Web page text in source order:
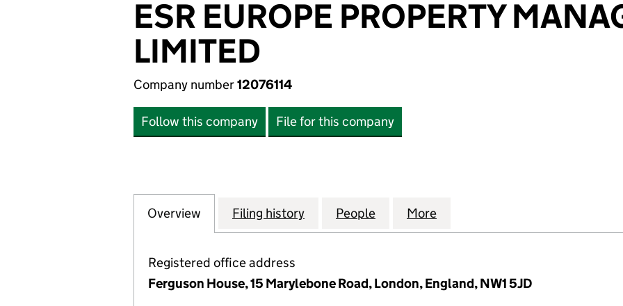
ESR EUROPE PROPERTY
LIMITED
Company number12076114
Follow this company File for this company
Company
Overview for ESR EUROPE PROPERTY MANAGEMENT LIMITED (12076114)
Filing history for ESR EUROPE PROPERTY MANAGEMENT LIMITED
People for ESR EUROPE PROPERTY
More
Registered office address
Ferguson House, 15 Marylebone Road, London, England, NW1 5JD